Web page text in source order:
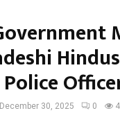
December 30, 2025 0